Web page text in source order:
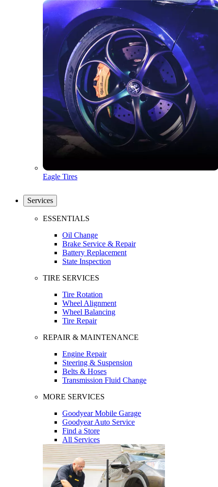
Eagle Tires
Services
ESSENTIALS
Oil Change
Brake Service & Repair
Battery Replacement
State Inspection
TIRE SERVICES
Tire Rotation
Wheel Alignment
Wheel Balancing
Tire Repair
REPAIR & MAINTENANCE
Engine Repair
Steering & Suspension
Belts & Hoses
Transmission Fluid Change
MORE SERVICES
Goodyear Mobile Garage
Goodyear Auto Service
Find a Store
All Services